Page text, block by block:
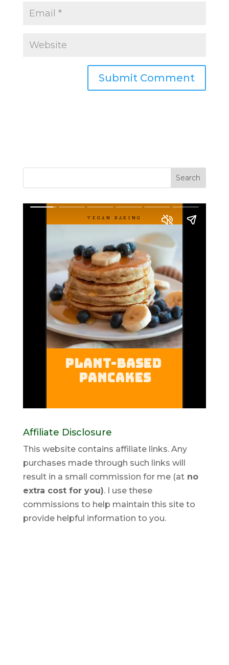
Affiliate Disclosure
This website contains affiliate links. Any
purchases made through such links will
result in a small commission for me (atno
extra cost for you). I use these
commissions to help maintain this site to
provide helpful information to you.